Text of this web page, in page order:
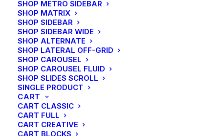
SHOP METRO SIDEBAR
SHOP MATRIX
SHOP SIDEBAR
SHOP SIDEBAR WIDE
SHOP ALTERNATE
SHOP LATERAL OFF-GRID
SHOP CAROUSEL
SHOP CAROUSEL FLUID
SHOP SLIDES SCROLL
SINGLE PRODUCT
CART
CART CLASSIC
CART FULL
CART CREATIVE
CART BLOCKS